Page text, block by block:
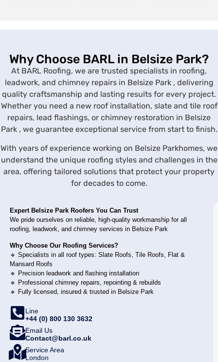
Why Choose BARL in Belsize Park?
At BARL Roofing, we are trusted specialists in roofing,
leadwork, and chimney repairs in Belsize Park , delivering
quality craftsmanship and lasting results for every project.
Whether you need a new roof installation, slate and tile roof
repairs, lead flashings, or chimney restoration in Belsize
Park , we guarantee exceptional service from start to finish.
With years of experience working on Belsize Parkhomes, we
understand the unique roofing styles and challenges in the
area, offering tailored solutions that protect your property
for decades to come.
Expert Belsize Park Roofers You Can Trust
We pride ourselves on reliable, high-quality workmanship for all
roofing, leadwork, and chimney services in Belsize Park
Why Choose Our Roofing Services?
🔹 Specialists in all roof types: Slate Roofs, Tile Roofs, Flat &
Mansard Roofs
🔹 Precision leadwork and flashing installation
🔹 Professional chimney repairs, repointing & rebuilds
🔹 Fully licensed, insured & trusted in Belsize Park
Line
+44 (0) 800 130 3632
Email Us
Contact@barl.co.uk
Service Area
London